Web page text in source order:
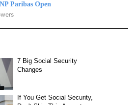
Paribas Open
PARIBAS OPEN" TO RECEIVE NOTIFICATIONS